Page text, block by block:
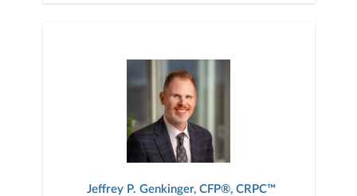
Jeffrey P. Genkinger, CFP®, CRPC™